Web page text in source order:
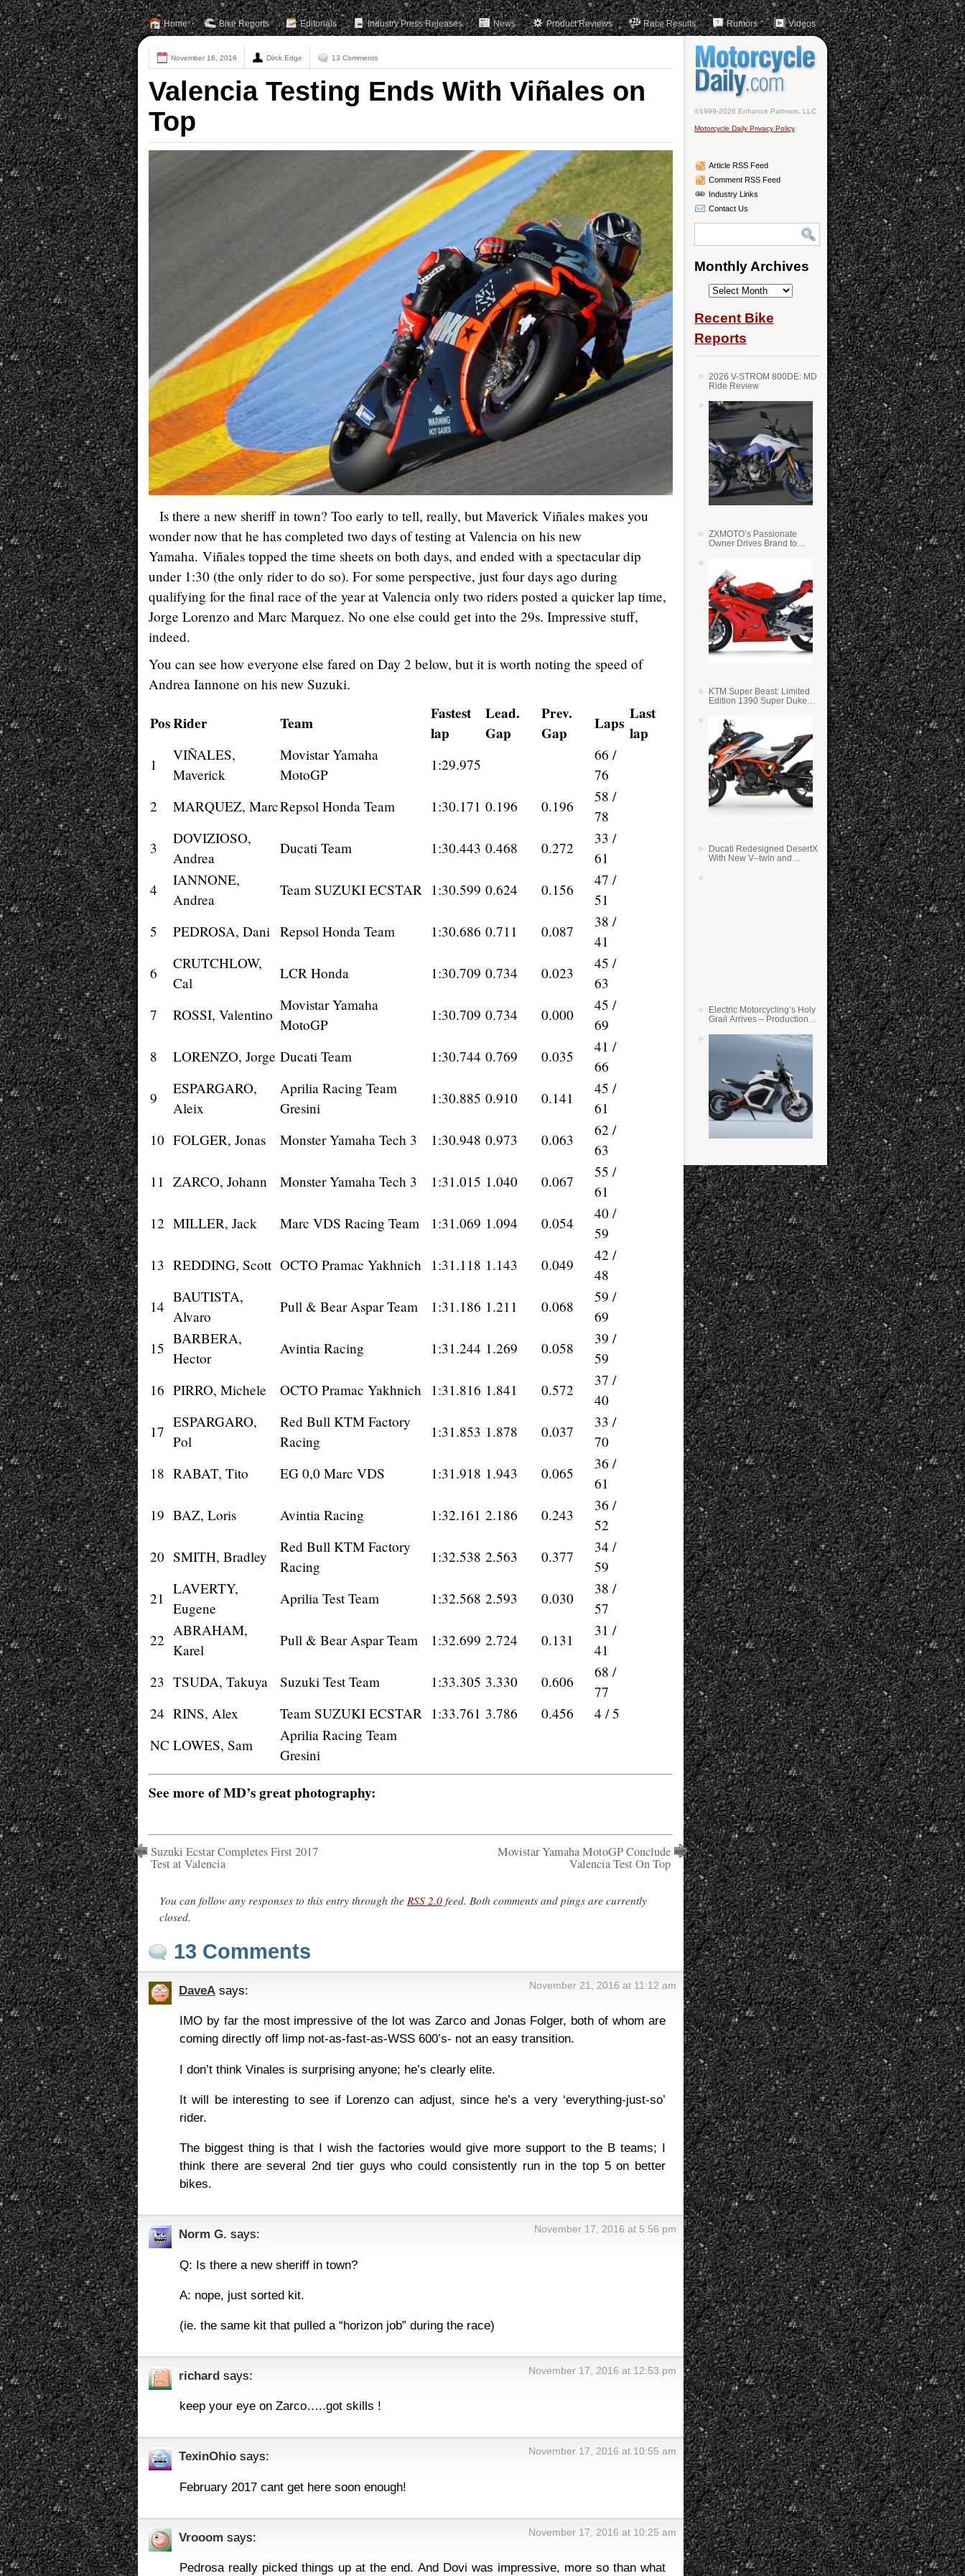
Home Bike Reports Editorials Industry Press Releases News Product Reviews Race Results Rumors Videos
November 16, 2016 Dirck Edge 13 Comments
Valencia Testing Ends With Viñales on
Top
Is there a new sheriff in town? Too early to tell, really, but Maverick Viñales makes you
wonder now that he has completed two days of testing at Valencia on his new
Yamaha. Viñales topped the time sheets on both days, and ended with a spectacular dip
under 1:30 (the only rider to do so). For some perspective, just four days ago during
qualifying for the final race of the year at Valencia only two riders posted a quicker lap time,
Jorge Lorenzo and Marc Marquez. No one else could get into the 29s. Impressive stuff,
indeed.
You can see how everyone else fared on Day 2 below, but it is worth noting the speed of
Andrea Iannone on his new Suzuki.
PosRider Team
Fastest
lap
Lead.
Gap
Prev.
Gap
Laps Last
lap
1
VIÑALES,
Maverick
Movistar Yamaha
MotoGP
1:29.975
66 /
76
2
MARQUEZ, MarcRepsol Honda Team 1:30.171 0.196 0.196
58 /
78
3
DOVIZIOSO,
Andrea
Ducati Team 1:30.443 0.468 0.272
33 /
61
4
IANNONE,
Andrea
Team SUZUKI ECSTAR 1:30.599 0.624 0.156
47 /
51
5
PEDROSA, Dani Repsol Honda Team 1:30.686 0.711 0.087
38 /
41
6
CRUTCHLOW,
Cal
LCR Honda 1:30.709 0.734 0.023
45 /
63
7
ROSSI, Valentino
Movistar Yamaha
MotoGP
1:30.709 0.734 0.000
45 /
69
8
LORENZO, Jorge Ducati Team 1:30.744 0.769 0.035
41 /
66
9
ESPARGARO,
Aleix
Aprilia Racing Team
Gresini
1:30.885 0.910 0.141
45 /
61
10 FOLGER, Jonas Monster Yamaha Tech 3 1:30.948 0.973 0.063
62 /
63
11 ZARCO, Johann Monster Yamaha Tech 3 1:31.015 1.040 0.067
55 /
61
12 MILLER, Jack Marc VDS Racing Team 1:31.069 1.094 0.054
40 /
59
13 REDDING, Scott OCTO Pramac Yakhnich 1:31.118 1.143 0.049
42 /
48
14
BAUTISTA,
Alvaro
Pull & Bear Aspar Team 1:31.186 1.211 0.068
59 /
69
15
BARBERA,
Hector
Avintia Racing 1:31.244 1.269 0.058
39 /
59
16 PIRRO, Michele OCTO Pramac Yakhnich 1:31.816 1.841 0.572
37 /
40
17
ESPARGARO,
Pol
Red Bull KTM Factory
Racing
1:31.853 1.878 0.037
33 /
70
18 RABAT, Tito EG 0,0 Marc VDS 1:31.918 1.943 0.065
36 /
61
19 BAZ, Loris Avintia Racing 1:32.161 2.186 0.243
36 /
52
20 SMITH, Bradley
Red Bull KTM Factory
Racing
1:32.538 2.563 0.377
34 /
59
21
LAVERTY,
Eugene
Aprilia Test Team 1:32.568 2.593 0.030
38 /
57
22
ABRAHAM,
Karel
Pull & Bear Aspar Team 1:32.699 2.724 0.131
31 /
41
23 TSUDA, Takuya Suzuki Test Team 1:33.305 3.330 0.606
68 /
77
24 RINS, Alex Team SUZUKI ECSTAR 1:33.761 3.786 0.456
4 / 5
NC LOWES, Sam
Aprilia Racing Team
Gresini
See more of MD’s great photography:
Suzuki Ecstar Completes First 2017
Test at Valencia
Movistar Yamaha MotoGP Conclude
Valencia Test On Top
You can follow any responses to this entry through the RSS 2.0 feed. Both comments and pings are currently
closed.
13 Comments
DaveA says: November 21, 2016 at 11:12 am
IMO by far the most impressive of the lot was Zarco and Jonas Folger, both of whom are
coming directly off limp not-as-fast-as-WSS 600’s- not an easy transition.
I don’t think Vinales is surprising anyone; he’s clearly elite.
It will be interesting to see if Lorenzo can adjust, since he’s a very ‘everything-just-so’
rider.
The biggest thing is that I wish the factories would give more support to the B teams; I
think there are several 2nd tier guys who could consistently run in the top 5 on better
bikes.
Norm G. says: November 17, 2016 at 5:56 pm
Q: Is there a new sheriff in town?
A: nope, just sorted kit.
(ie. the same kit that pulled a “horizon job” during the race)
richard says: November 17, 2016 at 12:53 pm
keep your eye on Zarco…..got skills !
TexinOhio says: November 17, 2016 at 10:55 am
February 2017 cant get here soon enough!
Vrooom says: November 17, 2016 at 10:25 am
Pedrosa really picked things up at the end. And Dovi was impressive, more so than what
©1999-2026 Enhance Partners, LLC
Motorcycle Daily Privacy Policy
Article RSS Feed
Comment RSS Feed
Industry Links
Contact Us
Monthly Archives
Monthly
Recent Bike
Reports
2026 V-STROM 800DE: MD
Ride Review
ZXMOTO’s Passionate
Owner Drives Brand to
KTM Super Beast: Limited
Edition 1390 Super Duke
Ducati Redesigned DesertX
With New V–twin and
Electric Motorcycling’s Holy
Grail Arrives – Production
State Batteries